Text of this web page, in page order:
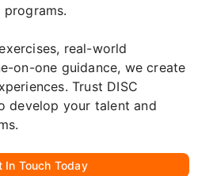
real-world
on-one guidance, we create
Trust DISC
develop your talent and
In Touch Today